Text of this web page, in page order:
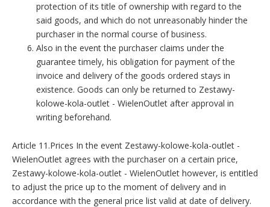
protection of its title of ownership with regard to the
said goods, and which do not unreasonably hinder the
purchaser in the normal course of business.
Also in the event the purchaser claims under the
guarantee timely, his obligation for payment of the
invoice and delivery of the goods ordered stays in
existence. Goods can only be returned to Zestawy-
kolowe-kola-outlet - WielenOutlet after approval in
writing beforehand.
Article 11.Prices In the event Zestawy-kolowe-kola-outlet -
WielenOutlet agrees with the purchaser on a certain price,
Zestawy-kolowe-kola-outlet - WielenOutlet however, is entitled
to adjust the price up to the moment of delivery and in
accordance with the general price list valid at date of delivery.